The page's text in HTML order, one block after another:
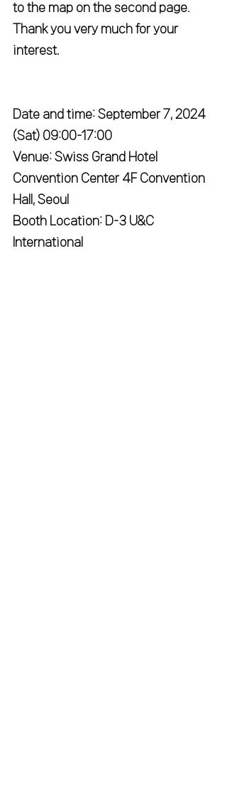
to the map on the second page.
Thank you very much for your
interest.
Date and time: September 7, 2024
(Sat) 09:00-17:00
Venue: Swiss Grand Hotel
Convention Center 4F Convention
Hall, Seoul
Booth Location: D-3 U&C
International